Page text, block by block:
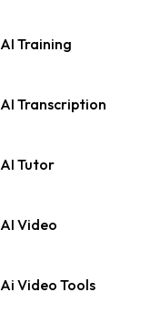
AI Training
AI Transcription
AI Tutor
AI Video
Ai Video Tools